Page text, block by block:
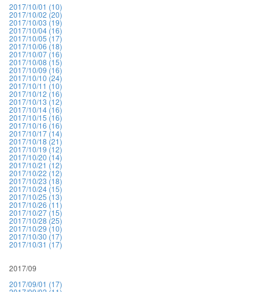
2017/10/01 (10)
2017/10/02 (20)
2017/10/03 (19)
2017/10/04 (16)
2017/10/05 (17)
2017/10/06 (18)
2017/10/07 (16)
2017/10/08 (15)
2017/10/09 (16)
2017/10/10 (24)
2017/10/11 (10)
2017/10/12 (16)
2017/10/13 (12)
2017/10/14 (16)
2017/10/15 (16)
2017/10/16 (16)
2017/10/17 (14)
2017/10/18 (21)
2017/10/19 (12)
2017/10/20 (14)
2017/10/21 (12)
2017/10/22 (12)
2017/10/23 (18)
2017/10/24 (15)
2017/10/25 (13)
2017/10/26 (11)
2017/10/27 (15)
2017/10/28 (25)
2017/10/29 (10)
2017/10/30 (17)
2017/10/31 (17)
2017/09
2017/09/01 (17)